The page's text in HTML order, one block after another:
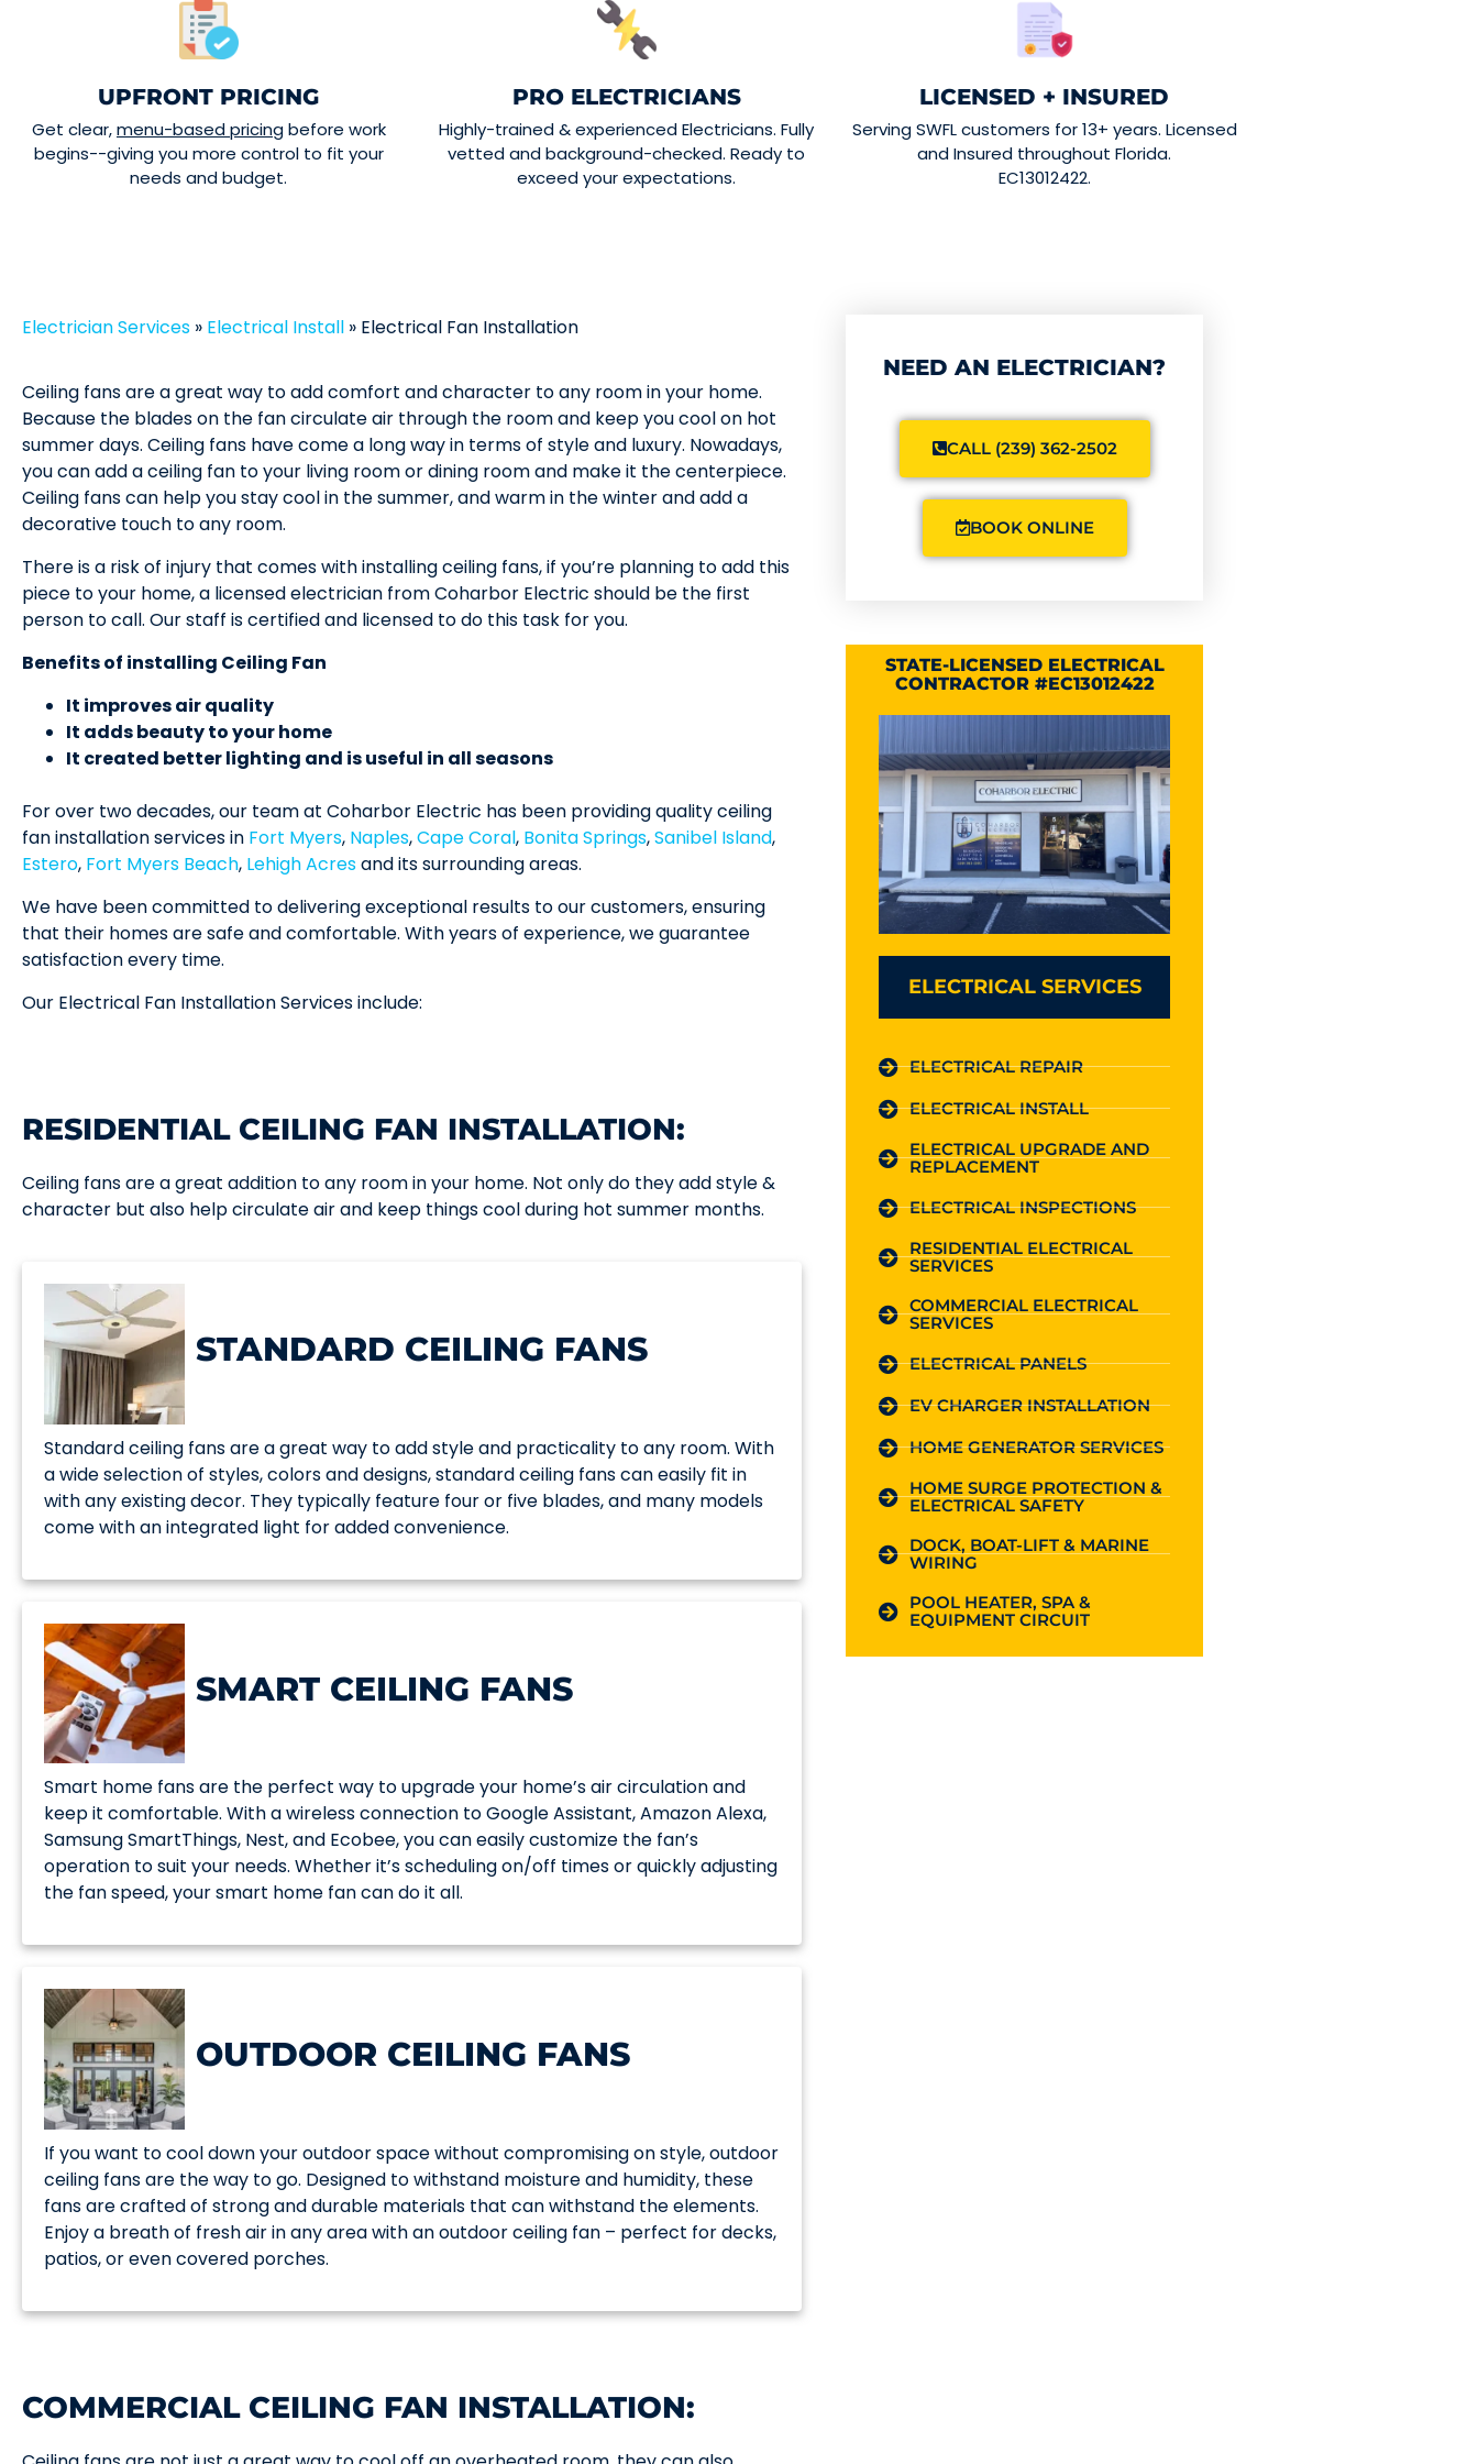
UPFRONT PRICING
Get clear,menu-based pricingbefore work
begins--giving you more control to fit your
needs and budget.
PRO ELECTRICIANS
Highly-trained & experienced Electricians. Fully
vetted and background-checked. Ready to
exceed your expectations.
LICENSED + INSURED
Serving SWFL customers for 13+ years. Licensed
and Insured throughout Florida.
EC13012422.
Electrician Services » Electrical Install » Electrical Fan Installation
Ceiling fans are a great way to add comfort and character to any room in your home.
Because the blades on the fan circulate air through the room and keep you cool on hot
summer days. Ceiling fans have come a long way in terms of style and luxury. Nowadays,
you can add a ceiling fan to your living room or dining room and make it the centerpiece.
Ceiling fans can help you stay cool in the summer, and warm in the winter and add a
decorative touch to any room.
There is a risk of injury that comes with installing ceiling fans, if you’re planning to add this
piece to your home, a licensed electrician from Coharbor Electric should be the first
person to call. Our staff is certified and licensed to do this task for you.
Benefits of installing Ceiling Fan
It improves air quality
It adds beauty to your home
It created better lighting and is useful in all seasons
For over two decades, our team at Coharbor Electric has been providing quality ceiling
fan installation services in Fort Myers, Naples,Cape Coral, Bonita Springs,Sanibel Island,
Estero, Fort Myers Beach, Lehigh Acresand its surrounding areas.
We have been committed to delivering exceptional results to our customers, ensuring
that their homes are safe and comfortable. With years of experience, we guarantee
satisfaction every time.
Our Electrical Fan Installation Services include:
RESIDENTIAL CEILING FAN INSTALLATION:
Ceiling fans are a great addition to any room in your home. Not only do they add style &
character but also help circulate air and keep things cool during hot summer months.
STANDARD CEILING FANS
Standard ceiling fans are a great way to add style and practicality to any room. With
a wide selection of styles, colors and designs, standard ceiling fans can easily fit in
with any existing decor. They typically feature four or five blades, and many models
come with an integrated light for added convenience.
SMART CEILING FANS
Smart home fans are the perfect way to upgrade your home’s air circulation and
keep it comfortable. With a wireless connection to Google Assistant, Amazon Alexa,
Samsung SmartThings, Nest, and Ecobee, you can easily customize the fan’s
operation to suit your needs. Whether it’s scheduling on/off times or quickly adjusting
the fan speed, your smart home fan can do it all.
OUTDOOR CEILING FANS
If you want to cool down your outdoor space without compromising on style, outdoor
ceiling fans are the way to go. Designed to withstand moisture and humidity, these
fans are crafted of strong and durable materials that can withstand the elements.
Enjoy a breath of fresh air in any area with an outdoor ceiling fan – perfect for decks,
patios, or even covered porches.
COMMERCIAL CEILING FAN INSTALLATION:
NEED AN ELECTRICIAN?
CALL (239) 362-2502
BOOK ONLINE
STATE-LICENSED ELECTRICAL
CONTRACTOR #EC13012422
ELECTRICAL SERVICES
ELECTRICAL REPAIR
ELECTRICAL INSTALL
ELECTRICAL UPGRADE AND
REPLACEMENT
ELECTRICAL INSPECTIONS
RESIDENTIAL ELECTRICAL
SERVICES
COMMERCIAL ELECTRICAL
SERVICES
ELECTRICAL PANELS
EV CHARGER INSTALLATION
HOME GENERATOR SERVICES
HOME SURGE PROTECTION &
ELECTRICAL SAFETY
DOCK, BOAT-LIFT & MARINE
WIRING
POOL HEATER, SPA &
EQUIPMENT CIRCUIT